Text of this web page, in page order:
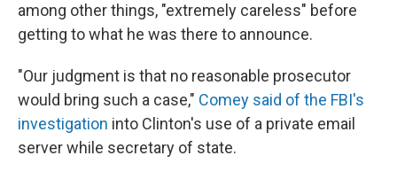
among other things, "extremely careless" before
getting to what he was there to announce.
"Our judgment is that no reasonable prosecutor
would bring such a case," Comey said of the FBI's
investigation into Clinton's use of a private email
server while secretary of state.